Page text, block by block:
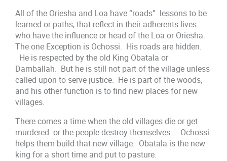
All of the Oriesha and Loa have “roads” lessons to be
learned or paths, that reflect in their adherents lives
who have the influence or head of the Loa or Oriesha.
The one Exception is Ochossi. His roads are hidden.
He is respected by the old King Obatala or
Damballah. But he is still not part of the village unless
called upon to serve justice. He is part of the woods,
and his other function is to find new places for new
villages.
There comes a time when the old villages die or get
murdered or the people destroy themselves. Ochossi
helps them build that new village. Obatala is the new
king for a short time and put to pasture.